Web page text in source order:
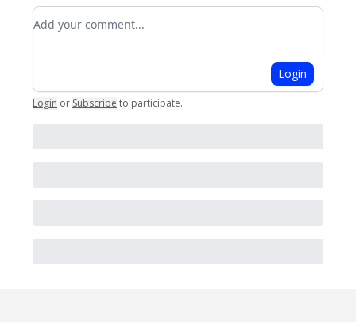
Add your comment
Login
Login or Subscribe to participate.